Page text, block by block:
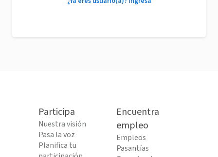
Participa
Nuestra visión
Pasa la voz
Planifica tu
Encuentra
empleo
Empleos
Pasantías